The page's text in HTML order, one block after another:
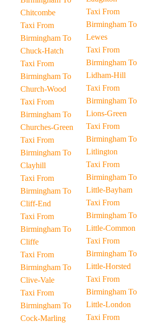
Chitcombe
Taxi From
Birmingham To
Chuck-Hatch
Taxi From
Birmingham To
Church-Wood
Taxi From
Birmingham To
Churches-Green
Taxi From
Birmingham To
Clayhill
Taxi From
Birmingham To
Cliff-End
Taxi From
Birmingham To
Cliffe
Taxi From
Birmingham To
Clive-Vale
Taxi From
Birmingham To
Cock-Marling
Taxi From
Birmingham To
Lewes
Taxi From
Birmingham To
Lidham-Hill
Taxi From
Birmingham To
Lions-Green
Taxi From
Birmingham To
Litlington
Taxi From
Birmingham To
Little-Bayham
Taxi From
Birmingham To
Little-Common
Taxi From
Birmingham To
Little-Horsted
Taxi From
Birmingham To
Little-London
Taxi From